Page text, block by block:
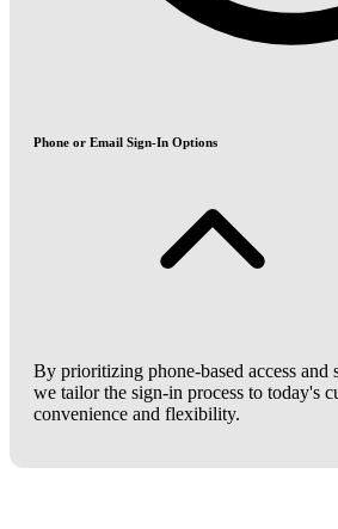
Phone or Email Sign-In Options
By prioritizing phone-based access and
we tailor the sign-in process to today's
convenience and flexibility.